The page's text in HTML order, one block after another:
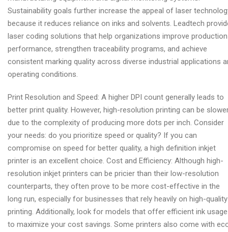
Sustainability goals further increase the appeal of laser
because it reduces reliance on inks and solvents. Leadtech
laser coding solutions that help organizations improve production
performance, strengthen traceability programs, and achieve
consistent marking quality across diverse industrial applications
operating conditions.
Print Resolution and Speed: A higher DPI count generally leads to
better print quality. However, high-resolution printing can be
due to the complexity of producing more dots per inch. Consider
your needs: do you prioritize speed or quality? If you can
compromise on speed for better quality, a high definition inkjet
printer is an excellent choice. Cost and Efficiency: Although high-
resolution inkjet printers can be pricier than their low-resolution
counterparts, they often prove to be more cost-effective in the
long run, especially for businesses that rely heavily on high-quality
printing. Additionally, look for models that offer efficient ink usage
to maximize your cost savings. Some printers also come with